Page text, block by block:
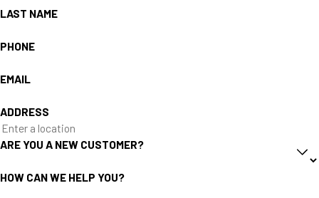
LAST NAME
PHONE
EMAIL
ADDRESS
ARE YOU A NEW CUSTOMER?
HOW CAN WE HELP YOU?